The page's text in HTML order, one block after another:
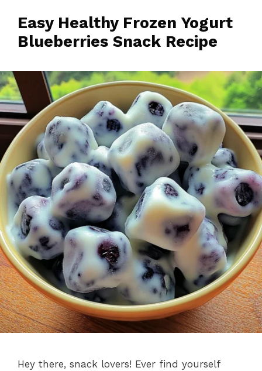
Easy Healthy Frozen Yogurt
Blueberries Snack Recipe
Hey there, snack lovers! Ever find yourself